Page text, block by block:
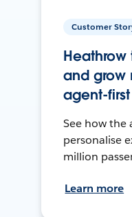
Customer
Heathrow
and grow
agent-
See how the
personalise
million
Learn more